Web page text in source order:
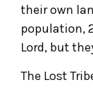
their own
population,
Lord, but
The Lost